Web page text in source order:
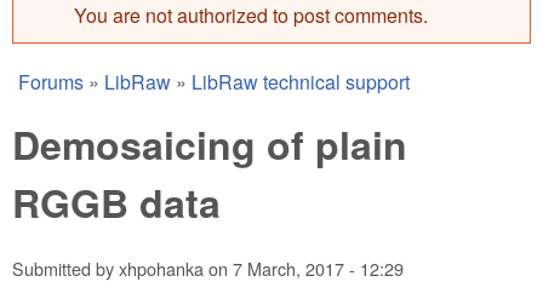
Error message
You are not authorized to post comments.
You are here
Forums » LibRaw » LibRaw technical support
Demosaicing of plain
RGGB data
Submitted byxhpohankaon 7 March, 2017 - 12:29